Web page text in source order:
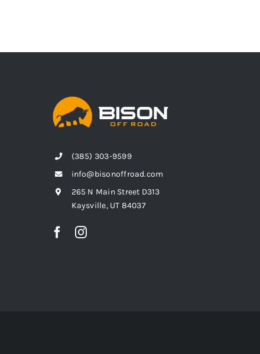
(385) 303-9599
info@bisonoffroad.com
265 N Main Street D313
Kaysville, UT 84037